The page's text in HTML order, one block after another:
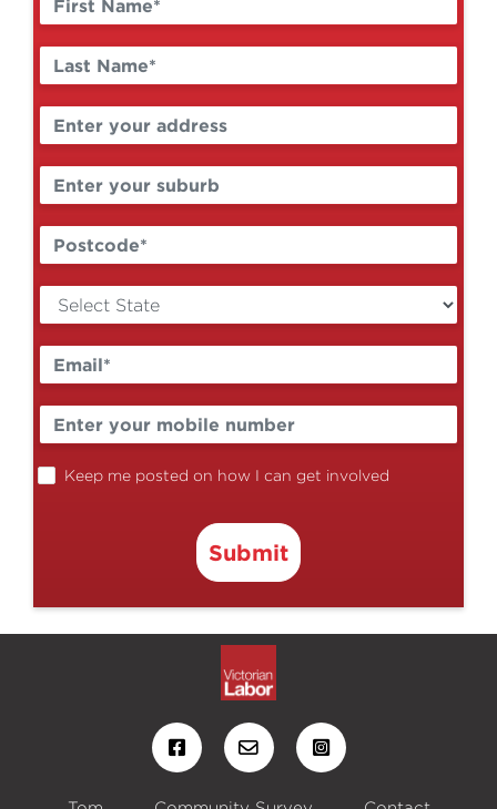
Keep me posted on how I can get involved
Submit